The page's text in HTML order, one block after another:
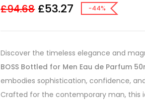
£94.68 £53.27 -44%
Discover the timeless elegance and
BOSS Bottled for Men Eau de Parfum
embodies sophistication, confidence,
Crafted for the contemporary man, this